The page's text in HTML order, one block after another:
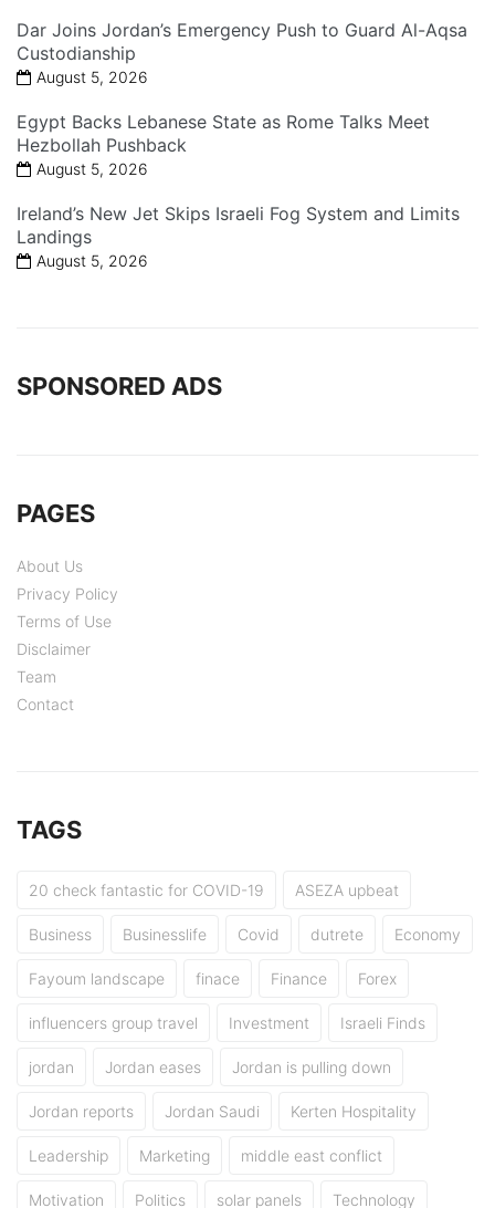
Dar Joins Jordan’s Emergency Push to Guard Al-Aqsa
Custodianship
August 5, 2026
Egypt Backs Lebanese State as Rome Talks Meet
Hezbollah Pushback
August 5, 2026
Ireland’s New Jet Skips Israeli Fog System and Limits
Landings
August 5, 2026
SPONSORED ADS
PAGES
About Us
Privacy Policy
Terms of Use
Disclaimer
Team
Contact
TAGS
20 check fantastic for COVID-19 ASEZA upbeat
Business Businesslife Covid dutrete Economy
Fayoum landscape finace Finance Forex
influencers group travel Investment Israeli Finds
jordan Jordan eases Jordan is pulling down
Jordan reports Jordan Saudi Kerten Hospitality
Leadership Marketing middle east conflict
Motivation Politics solar panels Technology